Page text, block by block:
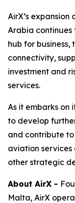
AirX’s
Arabia continues
hub for
connectivity,
investment and
services.
As it embarks on
to develop
and contribute
aviation services
other strategic
About AirX -
Malta, AirX